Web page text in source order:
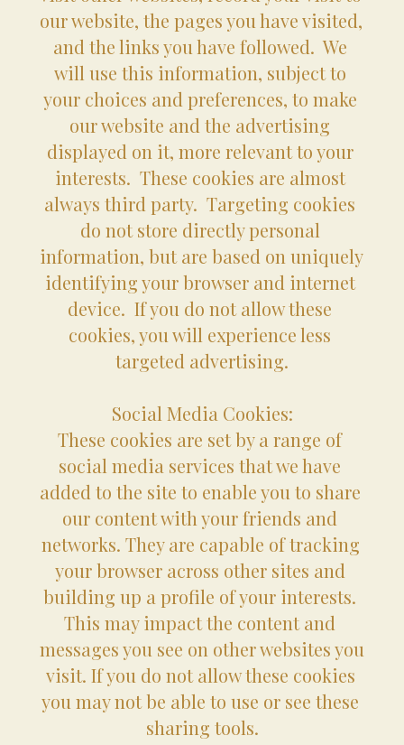
our website, the pages you have visited,
and the links you have followed.  We
will use this information, subject to
your choices and preferences, to make
our website and the advertising
displayed on it, more relevant to your
interests.  These cookies are almost
always third party.  Targeting cookies
do not store directly personal
information, but are based on uniquely
identifying your browser and internet
device.  If you do not allow these
cookies, you will experience less
targeted advertising.
Social Media Cookies:
These cookies are set by a range of
social media services that we have
added to the site to enable you to share
our content with your friends and
networks. They are capable of tracking
your browser across other sites and
building up a profile of your interests.
This may impact the content and
messages you see on other websites you
visit. If you do not allow these cookies
you may not be able to use or see these
sharing tools.